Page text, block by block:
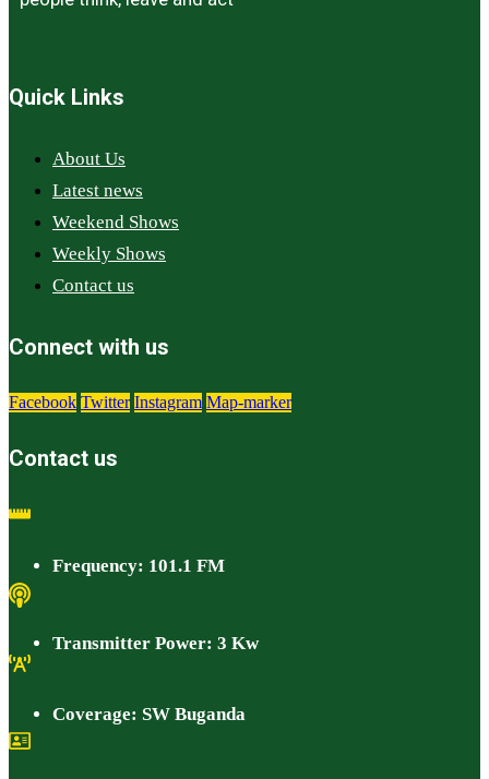
Quick Links
About Us
Latest news
Weekend Shows
Weekly Shows
Contact us
Connect with us
Facebook Twitter Instagram Map-marker
Contact us
Frequency: 101.1 FM
Transmitter Power: 3 Kw
Coverage: SW Buganda